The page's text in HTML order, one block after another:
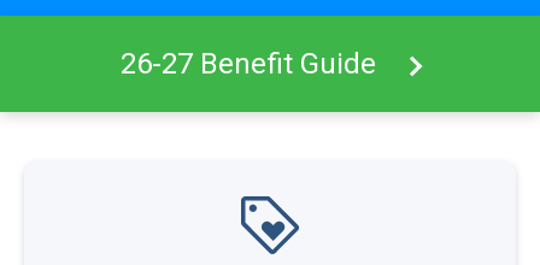
26-27 Benefit Guide